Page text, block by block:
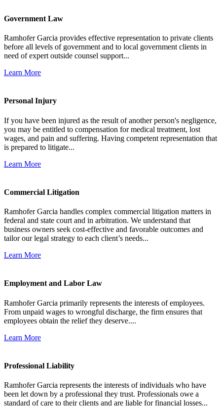
Government Law
Ramhofer Garcia provides effective representation to private clients
before all levels of government and to local government clients in
need of expert outside counsel support...
Learn More
Personal Injury
If you have been injured as the result of another person's negligence,
you may be entitled to compensation for medical treatment, lost
wages, and pain and suffering. Having competent representation that
is prepared to litigate...
Learn More
Commercial Litigation
Ramhofer Garcia handles complex commercial litigation matters in
federal and state court and in arbitration. We understand that
business owners seek cost-effective and favorable outcomes and
tailor our legal strategy to each client’s needs...
Learn More
Employment and Labor Law
Ramhofer Garcia primarily represents the interests of employees.
From unpaid wages to wrongful discharge, the firm ensures that
employees obtain the relief they deserve....
Learn More
Professional Liability
Ramhofer Garcia represents the interests of individuals who have
been let down by a professional they trust. Professionals owe a
standard of care to their clients and are liable for financial losses...